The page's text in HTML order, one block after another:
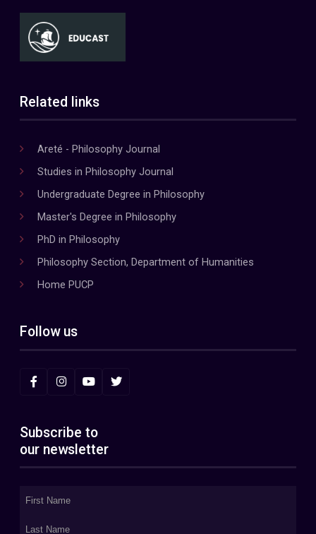
Related links
Areté - Philosophy Journal
Studies in Philosophy Journal
Undergraduate Degree in Philosophy
Master's Degree in Philosophy
PhD in Philosophy
Philosophy Section, Department of Humanities
Home PUCP
Follow us
Subscribe to
our newsletter